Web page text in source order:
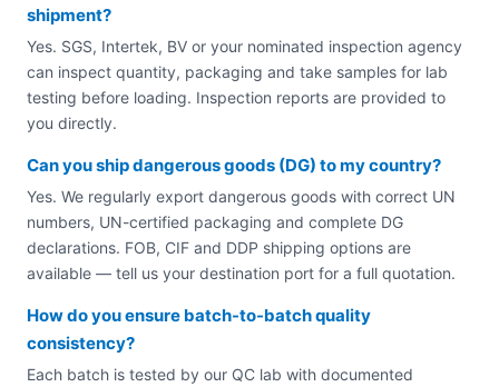
shipment?
Yes. SGS, Intertek, BV or your nominated inspection agency
can inspect quantity, packaging and take samples for lab
testing before loading. Inspection reports are provided to
you directly.
Can you ship dangerous goods (DG) to my country?
Yes. We regularly export dangerous goods with correct UN
numbers, UN-certified packaging and complete DG
declarations. FOB, CIF and DDP shipping options are
available — tell us your destination port for a full quotation.
How do you ensure batch-to-batch quality
consistency?
Each batch is tested by our QC lab with documented